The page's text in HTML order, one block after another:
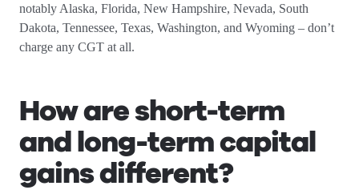
notably Alaska, Florida, New Hampshire, Nevada, South
Dakota, Tennessee, Texas, Washington, and Wyoming – don’t
charge any CGT at all.
How are short-term
and long-term capital
gains different?